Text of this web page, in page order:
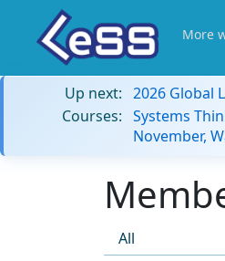
More
Up next: 2026 Global
Courses: Systems
November,
All